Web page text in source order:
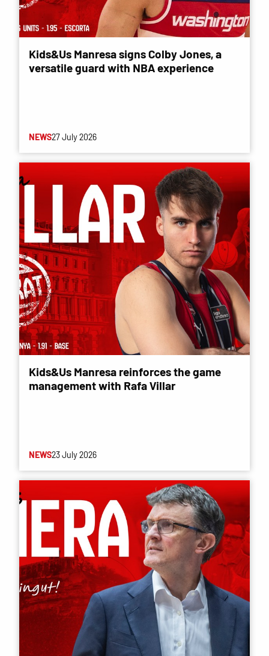
Kids&Us Manresa signs Colby Jones, a
versatile guard with NBA experience
NEWS27 July 2026
Kids&Us Manresa reinforces the game
management with Rafa Villar
NEWS23 July 2026